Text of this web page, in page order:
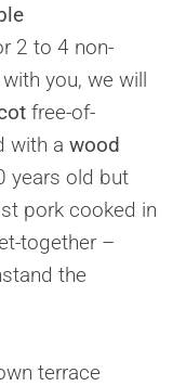
2 to 4 non-
you, we will
free-of-
with a wood
years old but
pork cooked in
together –
the
terrace